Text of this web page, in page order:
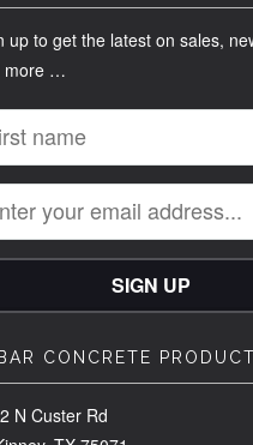
up to get the latest on sales,
more …
CONCRETE
N Custer Rd